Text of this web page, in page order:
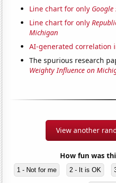
Line chart for only
Line chart for only
Michigan
AI-generated correlation
The spurious research
Weighty Influence on
View another
How fun was
1 - Not for me 2 - It is OK